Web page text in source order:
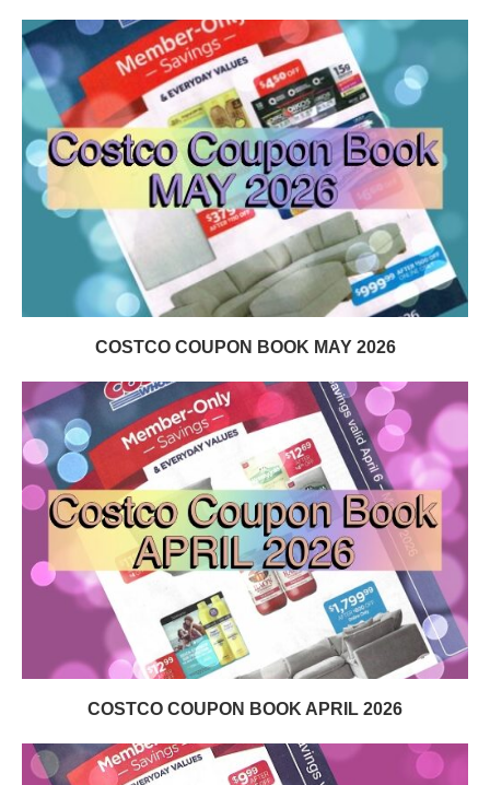
COSTCO COUPON BOOK MAY 2026
COSTCO COUPON BOOK APRIL 2026